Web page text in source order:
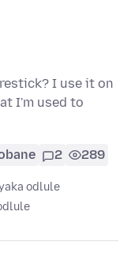
I use it on
I'm used to
2 289
odlule